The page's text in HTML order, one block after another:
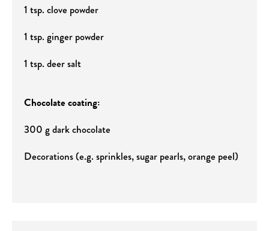
1 tsp. clove powder
1 tsp. ginger powder
1 tsp. deer salt
Chocolate coating:
300 g dark chocolate
Decorations (e.g. sprinkles, sugar pearls, orange peel)